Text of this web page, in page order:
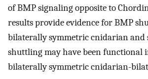
of BMP signaling opposite to
results provide evidence for BMP
bilaterally symmetric cnidarian and
shuttling may have been functional
bilaterally symmetric cnidarian-